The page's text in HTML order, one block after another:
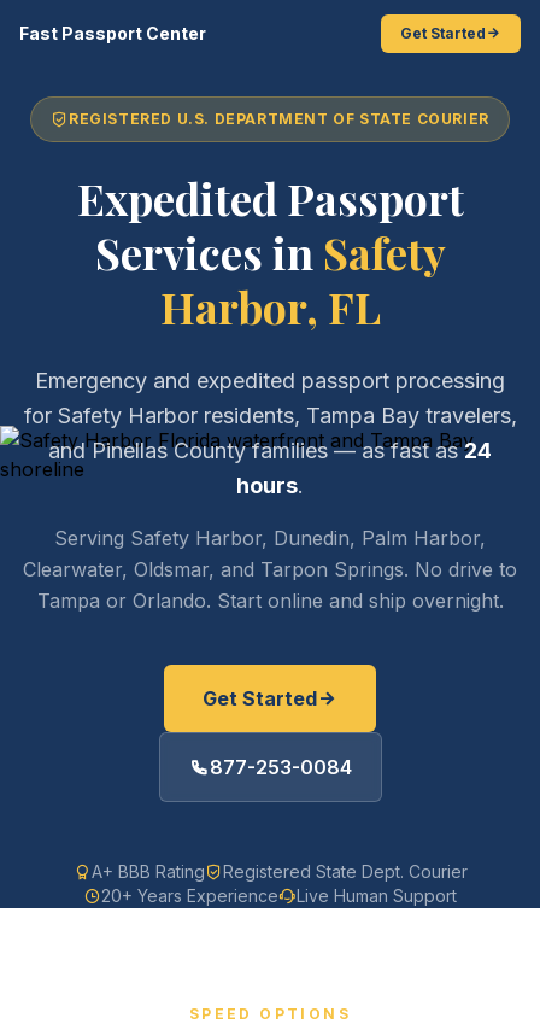
REGISTERED U.S. DEPARTMENT OF STATE COURIER
Expedited Passport
Services in Safety
Harbor, FL
Emergency and expedited passport processing
for Safety Harbor residents, Tampa Bay travelers,
and Pinellas County families — as fast as24
hours.
Serving Safety Harbor, Dunedin, Palm Harbor,
Clearwater, Oldsmar, and Tarpon Springs. No drive to
Tampa or Orlando. Start online and ship overnight.
Get Started
877-253-0084
A+ BBB Rating
Registered State Dept. Courier
20+ Years Experience
Live Human Support
Fast Passport Center Get Started
SPEED OPTIONS